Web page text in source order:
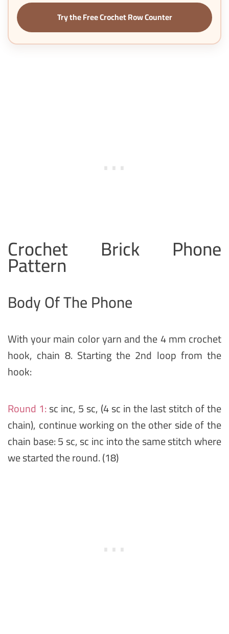
Try the Free Crochet Row Counter
Crochet Brick Phone
Pattern
Body Of The Phone
With your main color yarn and the 4 mm crochet
hook, chain 8. Starting the 2nd loop from the
hook:
Round 1:sc inc, 5 sc, (4 sc in the last stitch of the
chain), continue working on the other side of the
chain base: 5 sc, sc inc into the same stitch where
we started the round. (18)